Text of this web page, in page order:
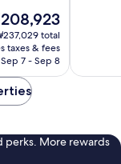
total
taxes & fees
Sep 7 - Sep 8
perks. More rewards